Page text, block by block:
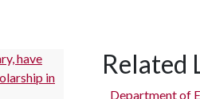
Related
Department of